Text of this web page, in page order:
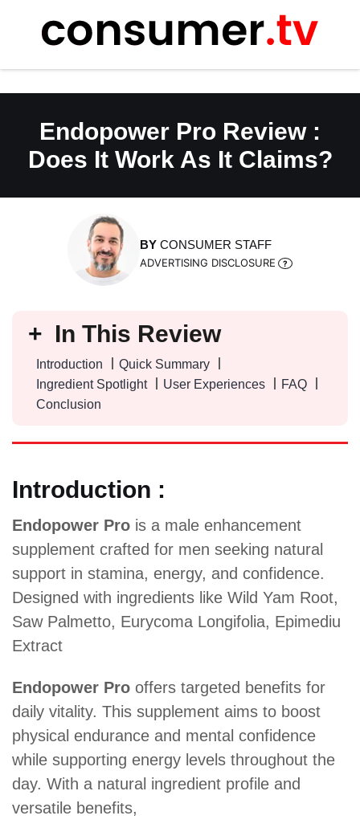
content
Endopower Pro Review :
Does It Work As It Claims?
BY CONSUMER STAFF
ADVERTISING DISCLOSURE
In This Review
Introduction
Quick Summary
Ingredient Spotlight
User Experiences
FAQ
Conclusion
Introduction :
Endopower Pro is a male enhancement
supplement crafted for men seeking natural
support in stamina, energy, and confidence.
Designed with ingredients like Wild Yam Root,
Saw Palmetto, Eurycoma Longifolia, Epimediu
Extract
Endopower Pro offers targeted benefits for
daily vitality. This supplement aims to boost
physical endurance and mental confidence
while supporting energy levels throughout the
day. With a natural ingredient profile and
versatile benefits,